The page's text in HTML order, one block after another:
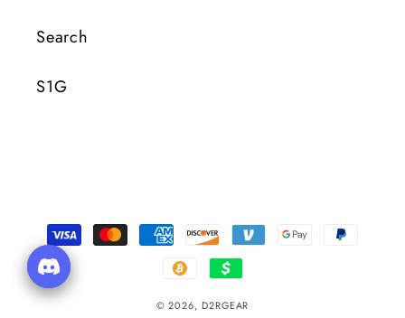
Search
S1G
Payment
Methods
© 2026, D2RGEAR